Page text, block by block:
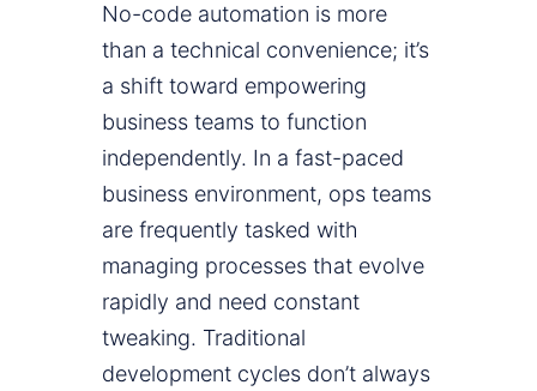
No-code automation is more
than a technical convenience; it’s
a shift toward empowering
business teams to function
independently. In a fast-paced
business environment, ops teams
are frequently tasked with
managing processes that evolve
rapidly and need constant
tweaking. Traditional
development cycles don’t always